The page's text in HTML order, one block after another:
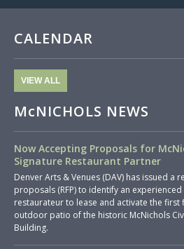
CALENDAR
VIEW ALL
McNICHOLS NEWS
Now Accepting Proposals for
Signature Restaurant Partner
Denver Arts & Venues (DAV) has issued a
proposals (RFP) to identify an experienced
restaurateur to lease and activate the first
outdoor patio of the historic McNichols
Building.